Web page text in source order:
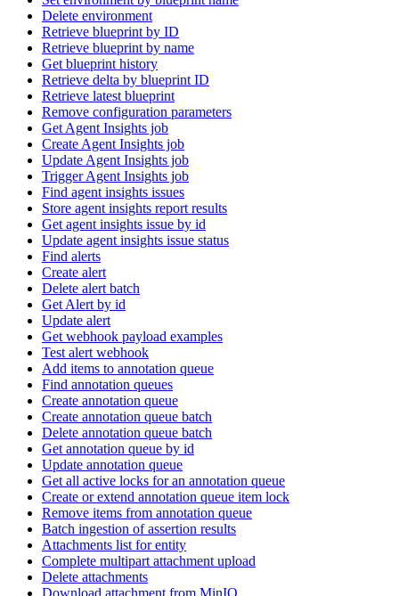
Delete environment
Retrieve blueprint by ID
Retrieve blueprint by name
Get blueprint history
Retrieve delta by blueprint ID
Retrieve latest blueprint
Remove configuration parameters
Get Agent Insights job
Create Agent Insights job
Update Agent Insights job
Trigger Agent Insights job
Find agent insights issues
Store agent insights report results
Get agent insights issue by id
Update agent insights issue status
Find alerts
Create alert
Delete alert batch
Get Alert by id
Update alert
Get webhook payload examples
Test alert webhook
Add items to annotation queue
Find annotation queues
Create annotation queue
Create annotation queue batch
Delete annotation queue batch
Get annotation queue by id
Update annotation queue
Get all active locks for an annotation queue
Create or extend annotation queue item lock
Remove items from annotation queue
Batch ingestion of assertion results
Attachments list for entity
Complete multipart attachment upload
Delete attachments
Download attachment from MinIO